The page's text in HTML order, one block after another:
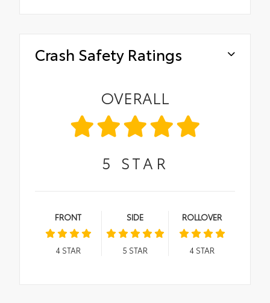
Crash Safety Ratings
OVERALL
5 STAR
FRONT
4STAR
SIDE
5 STAR
ROLLOVER
4STAR